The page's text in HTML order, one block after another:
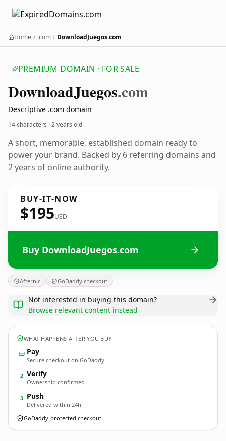
Home .com DownloadJuegos.com
PREMIUM DOMAIN · FOR SALE
DownloadJuegos.com
Descriptive .com domain
14 characters ·2 years old
A short, memorable, established domain ready to
power your brand. Backed by 6 referring domains and
2 years of online authority.
BUY-IT-NOW
$195USD
Buy DownloadJuegos.com
Afternic GoDaddy checkout
Not interested in buying this domain?
Browse relevant content instead
WHAT HAPPENS AFTER YOU BUY
Pay
Secure checkout on GoDaddy
2 Verify
Ownership confirmed
3 Push
Delivered within 24h
GoDaddy-protected checkout